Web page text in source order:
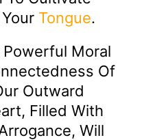
Tongue.
Moral
Of
Outward
Filled With
Will